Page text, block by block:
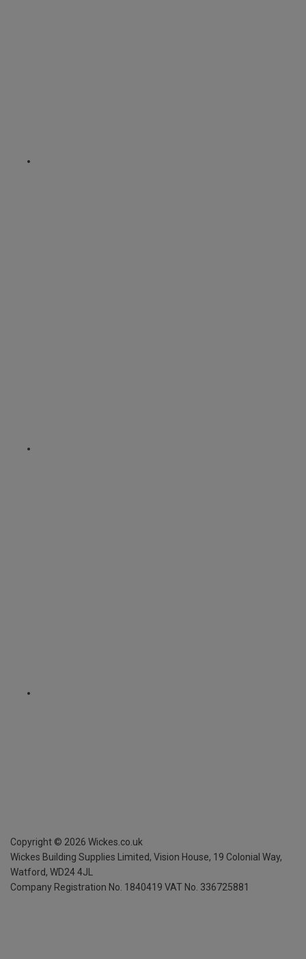
Copyright © 2026 Wickes.co.uk
Wickes Building Supplies Limited, Vision House, 19 Colonial Way,
Watford, WD24 4JL
Company Registration No. 1840419 VAT No. 336725881